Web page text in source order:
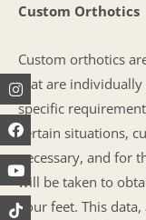
Instagram
Facebook
Youtube
Custom Orthotics
Custom orthotics
that are
specific
certain situations,
necessary, and for
will be taken to
your feet. This